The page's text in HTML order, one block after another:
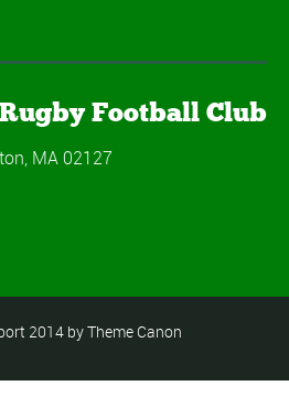
Football Club
MA 02127
2014 by Theme Canon